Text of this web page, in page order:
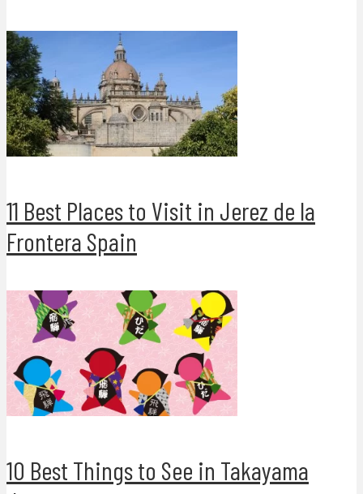
11 Best Places to Visit in Jerez de la
Frontera Spain
10 Best Things to See in Takayama